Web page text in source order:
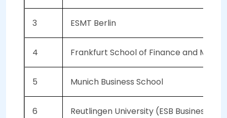
3 ESMT Berlin
4 Frankfurt School of Finance and
5 Munich Business School
6 Reutlingen University (ESB Business